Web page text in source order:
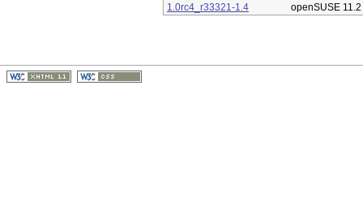
1.0rc4_r33321-1.4
openSUSE 11.2